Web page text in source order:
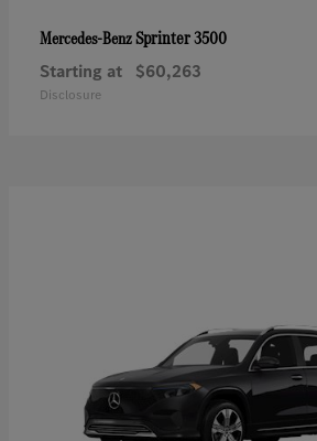
Mercedes-BenzSprinter 3500
Starting at $60,263
Disclosure